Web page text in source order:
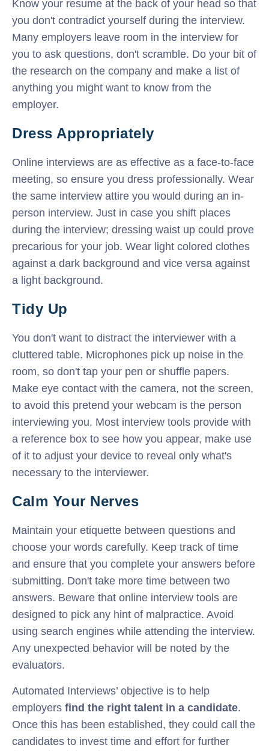
Know your resume at the back of your head so that
you don't contradict yourself during the interview.
Many employers leave room in the interview for
you to ask questions, don't scramble. Do your bit of
the research on the company and make a list of
anything you might want to know from the
employer.
Dress Appropriately
Online interviews are as effective as a face-to-face
meeting, so ensure you dress professionally. Wear
the same interview attire you would during an in-
person interview. Just in case you shift places
during the interview; dressing waist up could prove
precarious for your job. Wear light colored clothes
against a dark background and vice versa against
a light background.
Tidy Up
You don't want to distract the interviewer with a
cluttered table. Microphones pick up noise in the
room, so don't tap your pen or shuffle papers.
Make eye contact with the camera, not the screen,
to avoid this pretend your webcam is the person
interviewing you. Most interview tools provide with
a reference box to see how you appear, make use
of it to adjust your device to reveal only what's
necessary to the interviewer.
Calm Your Nerves
Maintain your etiquette between questions and
choose your words carefully. Keep track of time
and ensure that you complete your answers before
submitting. Don't take more time between two
answers. Beware that online interview tools are
designed to pick any hint of malpractice. Avoid
using search engines while attending the interview.
Any unexpected behavior will be noted by the
evaluators.
Automated Interviews’ objective is to help
employers find the right talent in a candidate.
Once this has been established, they could call the
candidates to invest time and effort for further